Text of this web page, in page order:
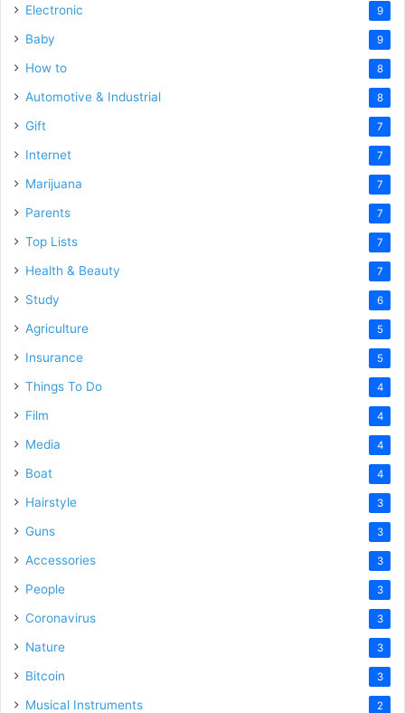
Electronic 9
Baby 9
How to 8
Automotive & Industrial 8
Gift 7
Internet 7
Marijuana 7
Parents 7
Top Lists 7
Health & Beauty 7
Study 6
Agriculture 5
Insurance 5
Things To Do 4
Film 4
Media 4
Boat 4
Hairstyle 3
Guns 3
Accessories 3
People 3
Coronavirus 3
Nature 3
Bitcoin 3
Musical Instruments 2